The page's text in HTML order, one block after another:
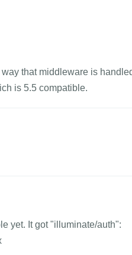
that middleware is
is 5.5 compatible.
yet. It got "illuminate/auth":